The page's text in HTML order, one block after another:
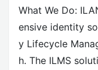
What We Do:
ensive identity
y Lifecycle
h. The ILMS